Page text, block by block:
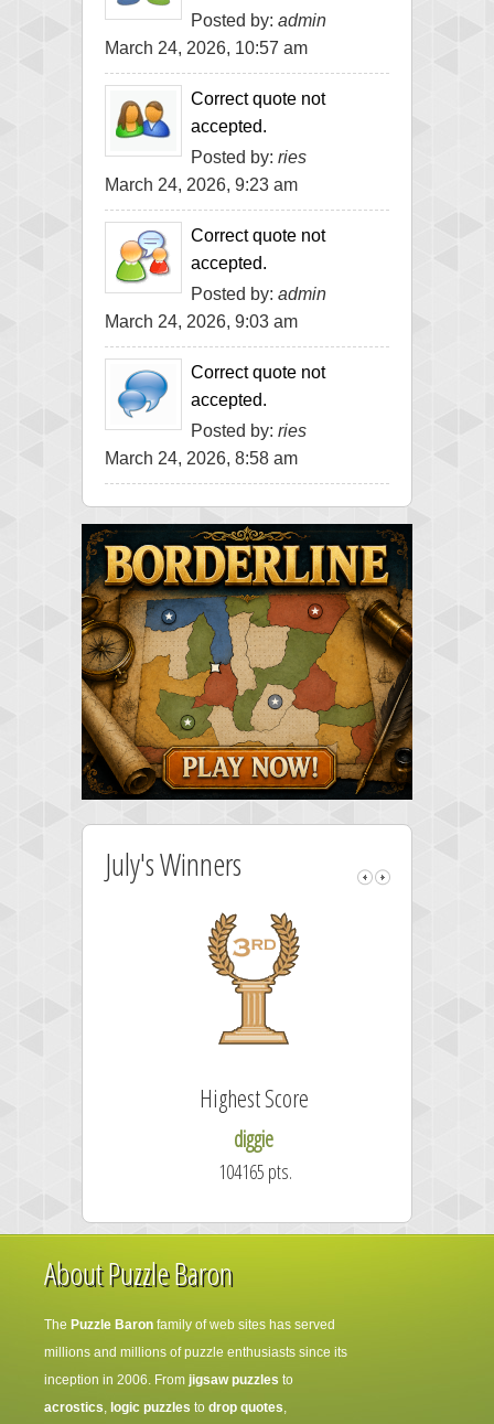
Posted by: admin
March 24, 2026, 10:57 am
Correct quote not
accepted.
Posted by: ries
March 24, 2026, 9:23 am
Correct quote not
accepted.
Posted by: admin
March 24, 2026, 9:03 am
Correct quote not
accepted.
Posted by: ries
March 24, 2026, 8:58 am
July's Winners
Highest Score
diggie
104165 pts.
About Puzzle Baron
The Puzzle Baron family of web sites has served
millions and millions of puzzle enthusiasts since its
inception in 2006. From jigsaw puzzles to
acrostics, logic puzzles to drop quotes,